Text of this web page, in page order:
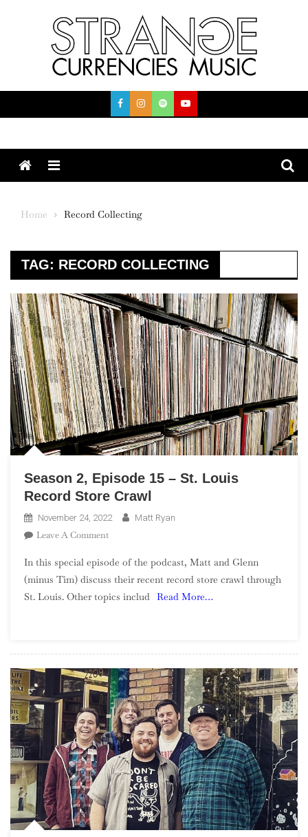
Menu
Home Record Collecting
TAG: RECORD COLLECTING
Season 2, Episode 15 – St. Louis
Record Store Crawl
November 24, 2022 Matt Ryan
Leave A CommentOn
2,
Episode
15
Store
Crawl
In this special episode of the podcast, Matt and Glenn
(minus Tim) discuss their recent record store crawl through
St. Louis. Other topics includ Read More…